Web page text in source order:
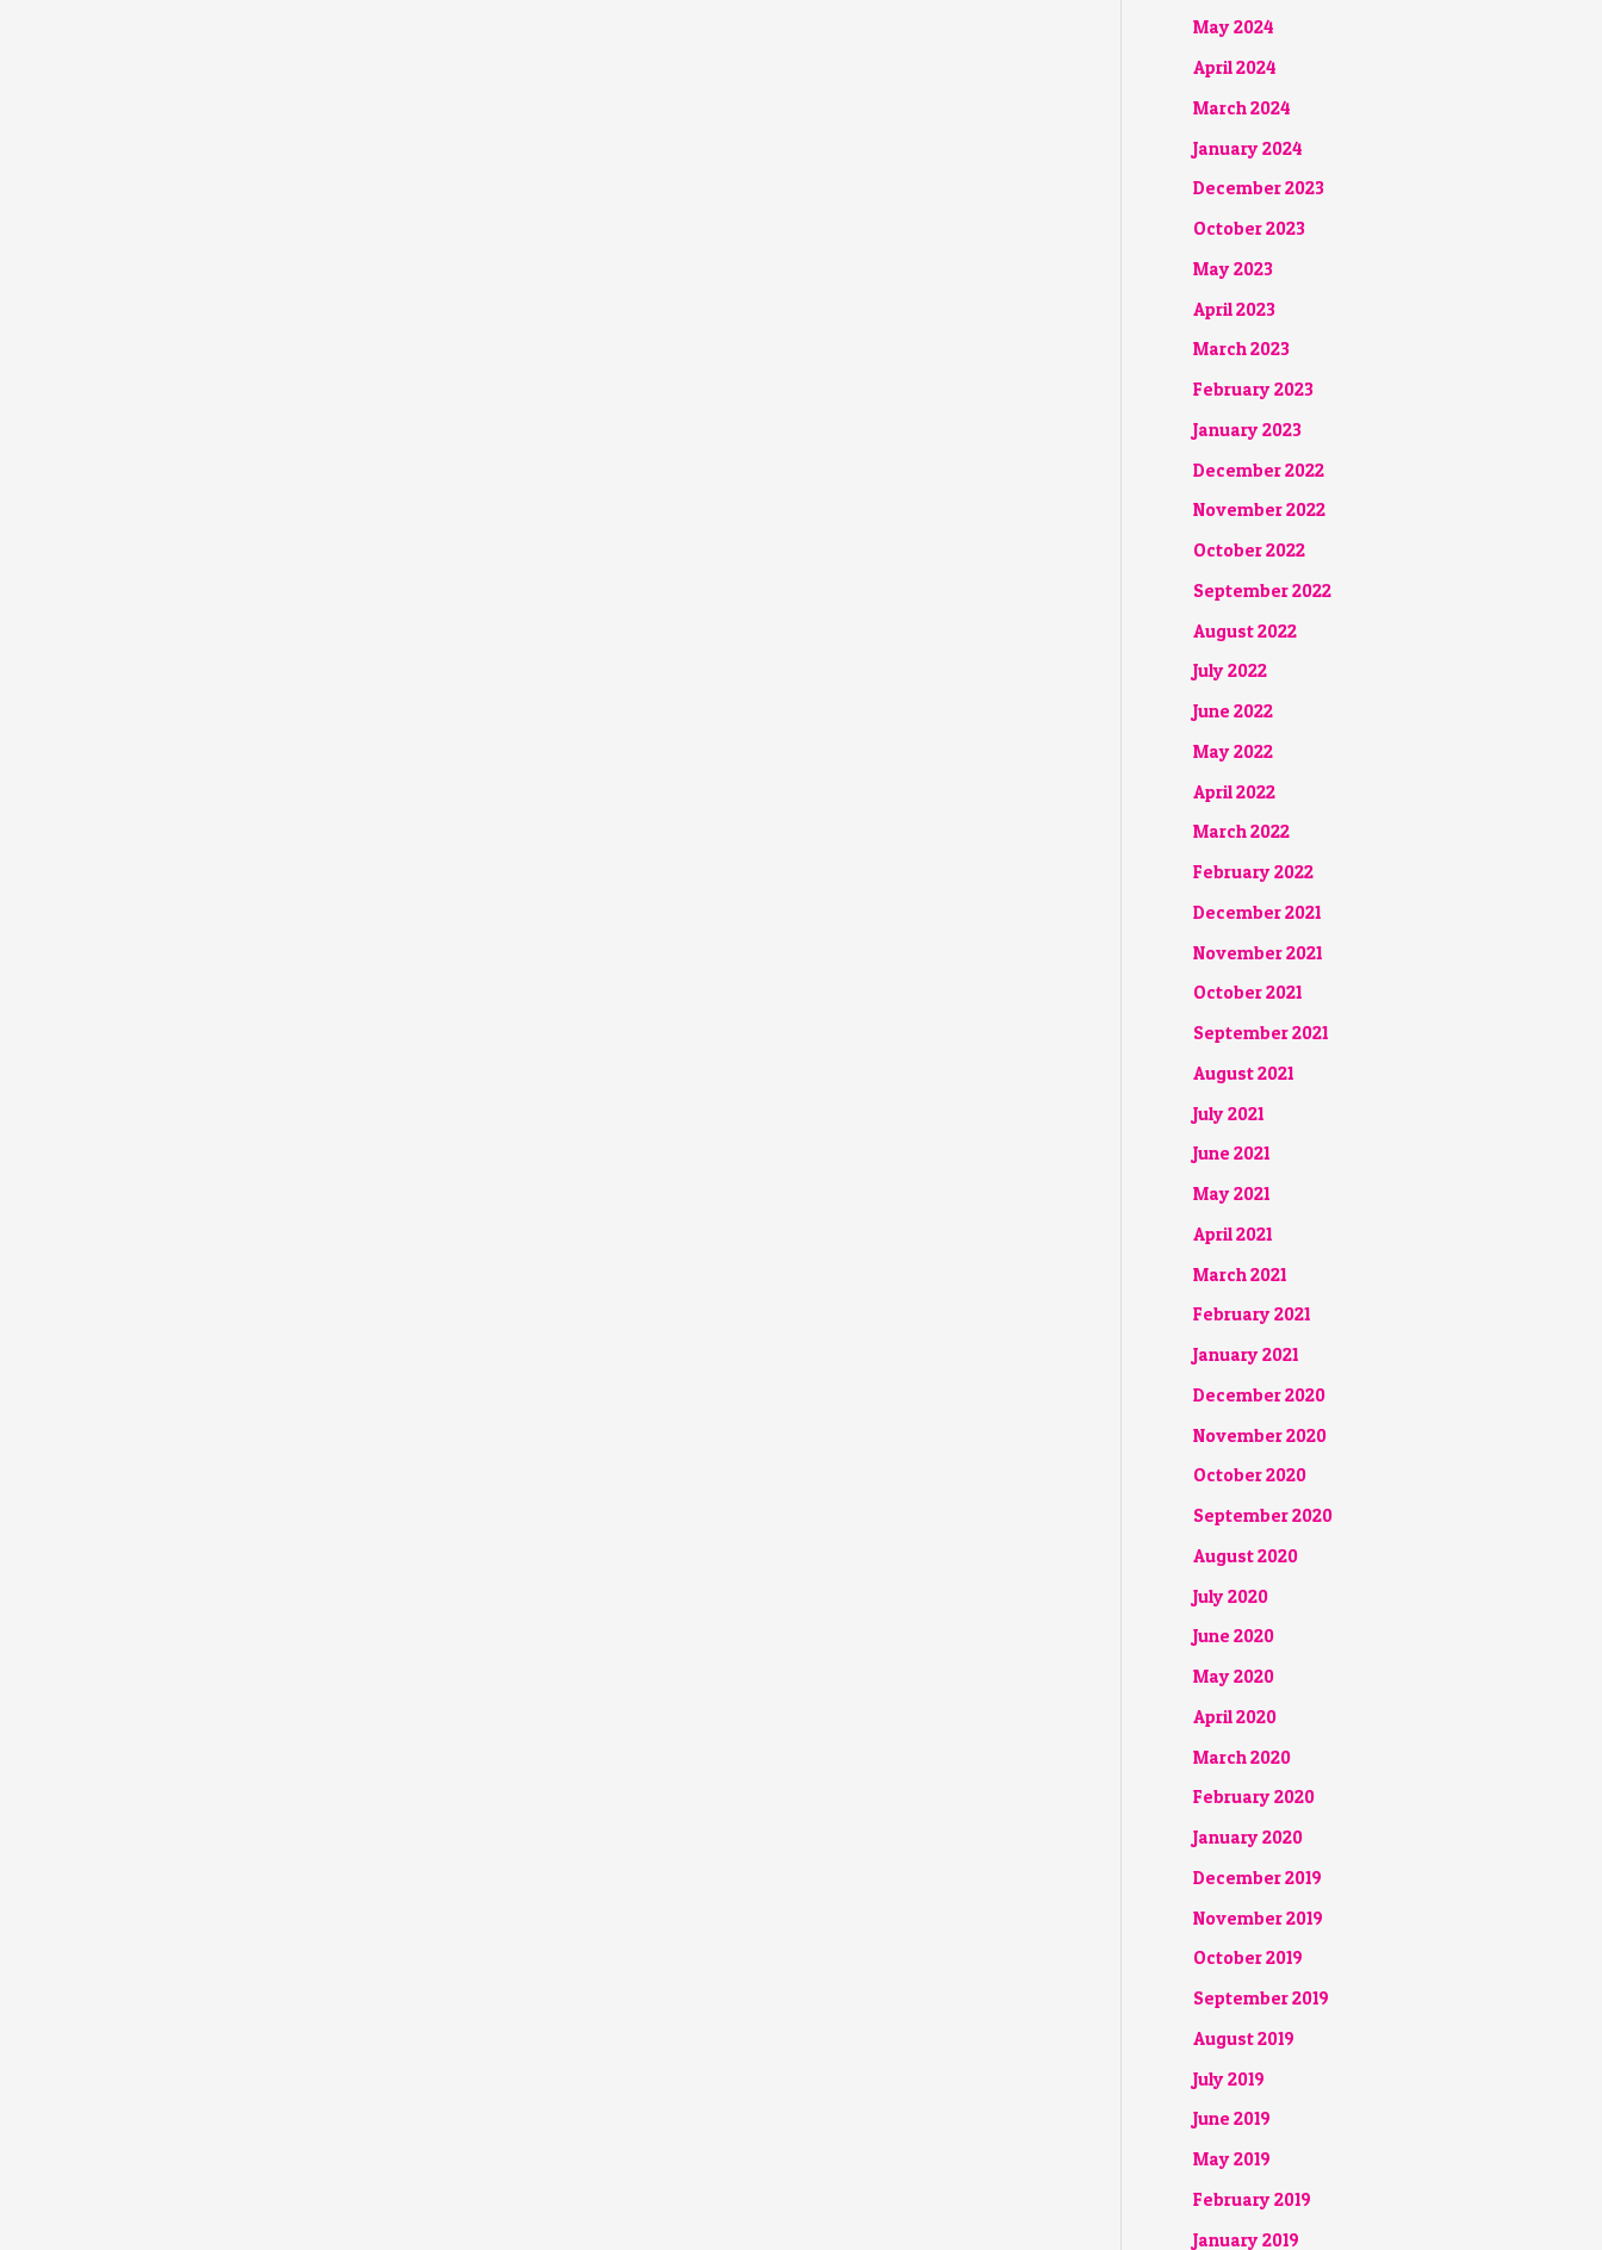
May 2024
April 2024
March 2024
January 2024
December 2023
October 2023
May 2023
April 2023
March 2023
February 2023
January 2023
December 2022
November 2022
October 2022
September 2022
August 2022
July 2022
June 2022
May 2022
April 2022
March 2022
February 2022
December 2021
November 2021
October 2021
September 2021
August 2021
July 2021
June 2021
May 2021
April 2021
March 2021
February 2021
January 2021
December 2020
November 2020
October 2020
September 2020
August 2020
July 2020
June 2020
May 2020
April 2020
March 2020
February 2020
January 2020
December 2019
November 2019
October 2019
September 2019
August 2019
July 2019
June 2019
May 2019
February 2019
January 2019